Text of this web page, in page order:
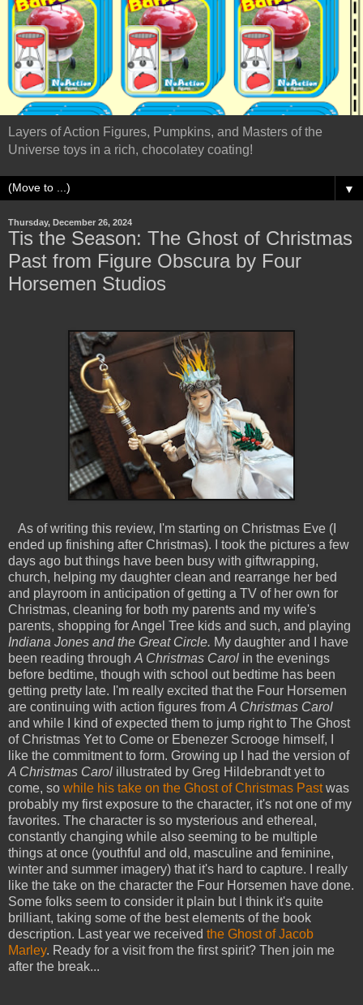
Layers of Action Figures, Pumpkins, and Masters of the
Universe toys in a rich, chocolatey coating!
▼
Thursday, December 26, 2024
Tis the Season: The Ghost of Christmas
Past from Figure Obscura by Four
Horsemen Studios
As of writing this review, I'm starting on Christmas Eve (I
ended up finishing after Christmas). I took the pictures a few
days ago but things have been busy with giftwrapping,
church, helping my daughter clean and rearrange her bed
and playroom in anticipation of getting a TV of her own for
Christmas, cleaning for both my parents and my wife's
parents, shopping for Angel Tree kids and such, and playing
Indiana Jones and the Great Circle. My daughter and I have
been reading through A Christmas Carol in the evenings
before bedtime, though with school out bedtime has been
getting pretty late. I'm really excited that the Four Horsemen
are continuing with action figures from A Christmas Carol
and while I kind of expected them to jump right to The Ghost
of Christmas Yet to Come or Ebenezer Scrooge himself, I
like the commitment to form. Growing up I had the version of
A Christmas Carol illustrated by Greg Hildebrandt yet to
come, so while his take on the Ghost of Christmas Pastwas
probably my first exposure to the character, it's not one of my
favorites. The character is so mysterious and ethereal,
constantly changing while also seeming to be multiple
things at once (youthful and old, masculine and feminine,
winter and summer imagery) that it's hard to capture. I really
like the take on the character the Four Horsemen have done.
Some folks seem to consider it plain but I think it's quite
brilliant, taking some of the best elements of the book
description. Last year we received the Ghost of Jacob
Marley. Ready for a visit from the first spirit? Then join me
after the break...